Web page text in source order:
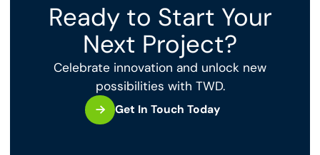
Ready to Start Your
Next Project?
Celebrate innovation and unlock new
possibilities with TWD.
Get In Touch Today